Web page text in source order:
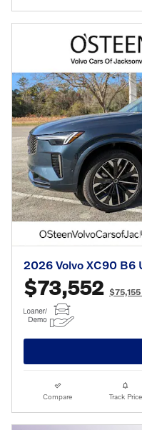
2026 Volvo XC90 B6
$73,552
Compare Track Price